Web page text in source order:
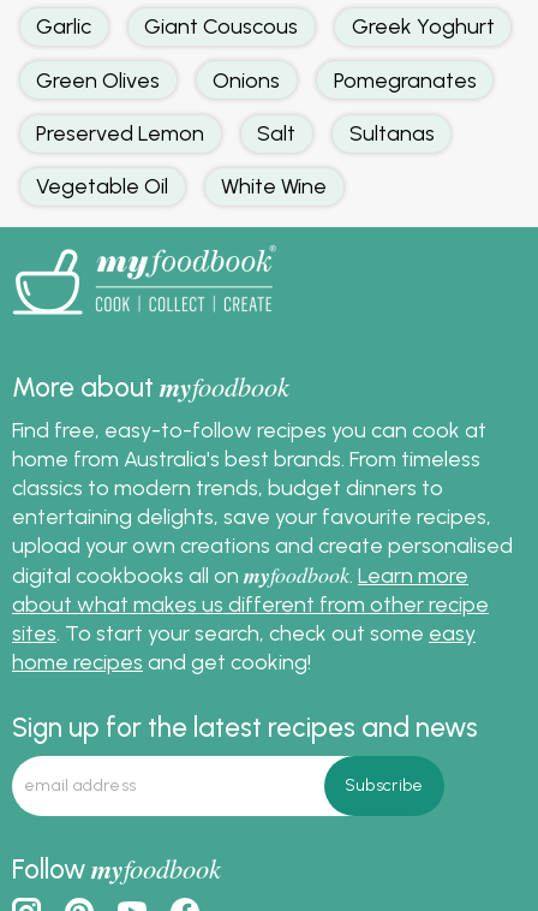
Garlic Giant Couscous Greek Yoghurt
Green Olives Onions Pomegranates
Preserved Lemon Salt Sultanas
Vegetable Oil White Wine
More aboutmyfoodbook
Find free, easy-to-follow recipes you can cook at
home from Australia's best brands. From timeless
classics to modern trends, budget dinners to
entertaining delights, save your favourite recipes,
upload your own creations and create personalised
digital cookbooks all on myfoodbook Learn more
about what makes us different from other recipe
sites . To start your search, check out some easy
home recipes and get cooking!
Sign up for the latest recipes and news
Followmyfoodbook